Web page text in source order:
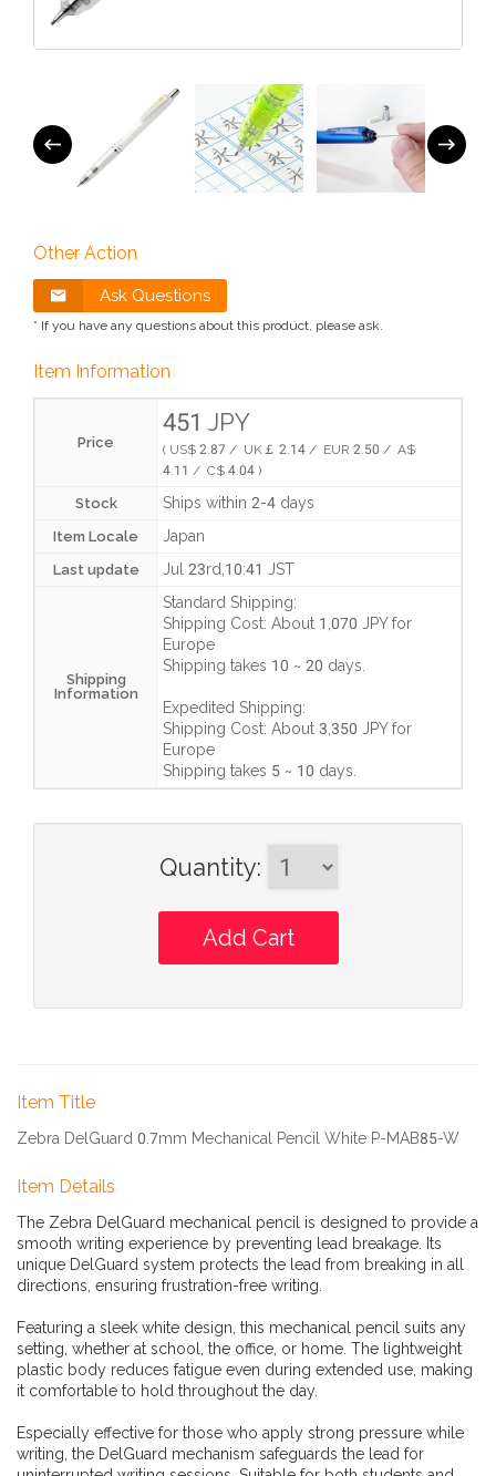
Other Action
Ask Questions
* If you have any questions about this product, please ask.
Item Information
Price
451 JPY
( US$ 2.87 / UK￡ 2.14 / EUR 2.50 / A$
4.11 / C$ 4.04 )
Stock Ships within 2-4 days
Item Locale Japan
Last update Jul 23rd,10:41 JST
Shipping
Information
Standard Shipping:
Shipping Cost: About 1,070 JPYfor
Europe
Shipping takes 10 ~ 20 days
Expedited Shipping:
Shipping Cost: About 3,350 JPYfor
Europe
Shipping takes 5 ~ 10 days
Quantity:
Item Title
Zebra DelGuard 0.7mm Mechanical Pencil White P-MAB85-W
Item Details
The Zebra DelGuard mechanical pencil is designed to provide a
smooth writing experience by preventing lead breakage. Its
unique DelGuard system protects the lead from breaking in all
directions, ensuring frustration-free writing.
Featuring a sleek white design, this mechanical pencil suits any
setting, whether at school, the office, or home. The lightweight
plastic body reduces fatigue even during extended use, making
it comfortable to hold throughout the day.
Especially effective for those who apply strong pressure while
writing, the DelGuard mechanism safeguards the lead for